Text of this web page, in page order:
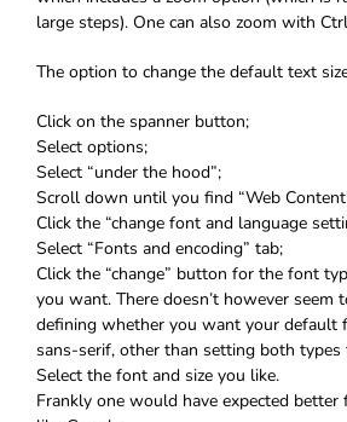
large steps). One can also zoom with
The option to change the default text
Click on the spanner button;
Select options;
Select “under the hood”;
Scroll down until you find “Web
Click the “change font and language
Select “Fonts and encoding” tab;
Click the “change” button for the font
you want. There doesn’t however seem
defining whether you want your default
sans-serif, other than setting both
Select the font and size you like.
Frankly one would have expected better